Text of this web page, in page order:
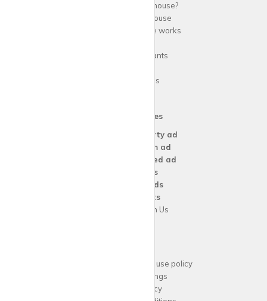
house?
house
house works
Guide for tenants
Area Guides
Our Services
Property ad
Room ad
Wanted ad
Agents
Landlords
Tenants
Advertise with Us
Acceptable website use policy
Cookies Settings
Privacy Policy